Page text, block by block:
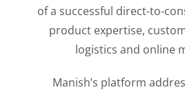
of a successful direct-to-
product expertise,
logistics and online
Manish’s platform